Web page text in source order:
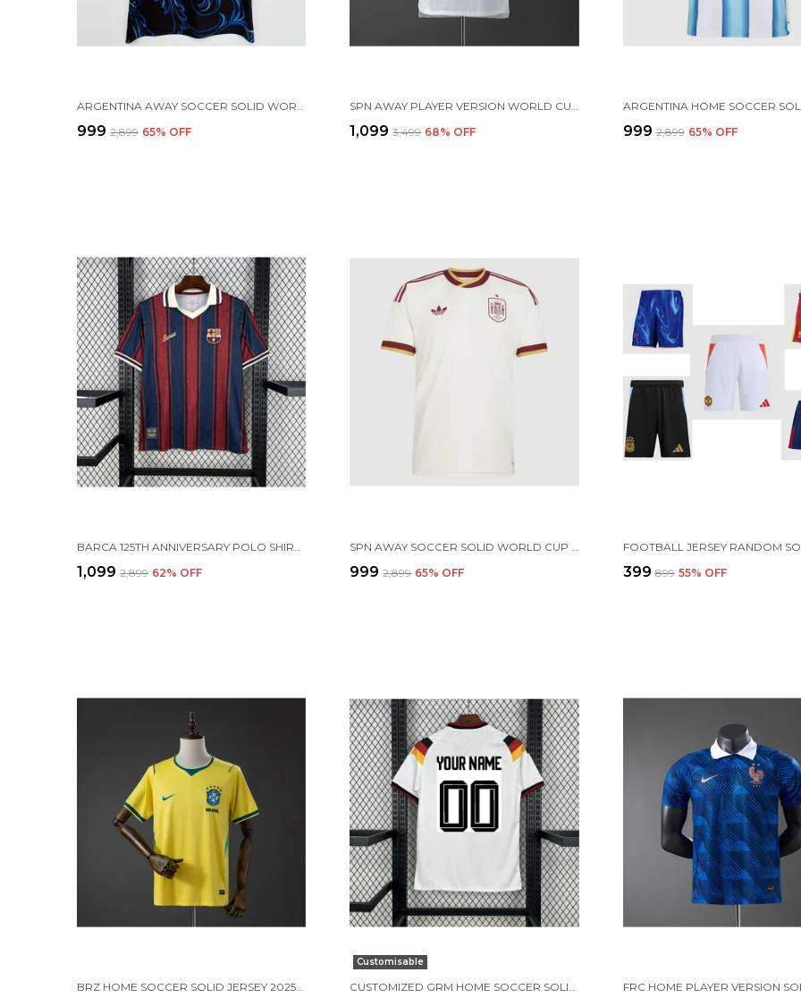
₹999 ₹2,899 65% OFF ₹1,099 ₹3,499 68% OFF ₹999 ₹2,899 65% OFF
₹1,099 ₹2,899 62% OFF ₹999 ₹2,899 65% OFF ₹399 ₹899 55% OFF
BRZ HOME SOCCER SOLID JERSEY 2025/26
Customisable
CUSTOMIZED GRM HOME SOCCER SOLID JERSEY WORLD CUP 2026